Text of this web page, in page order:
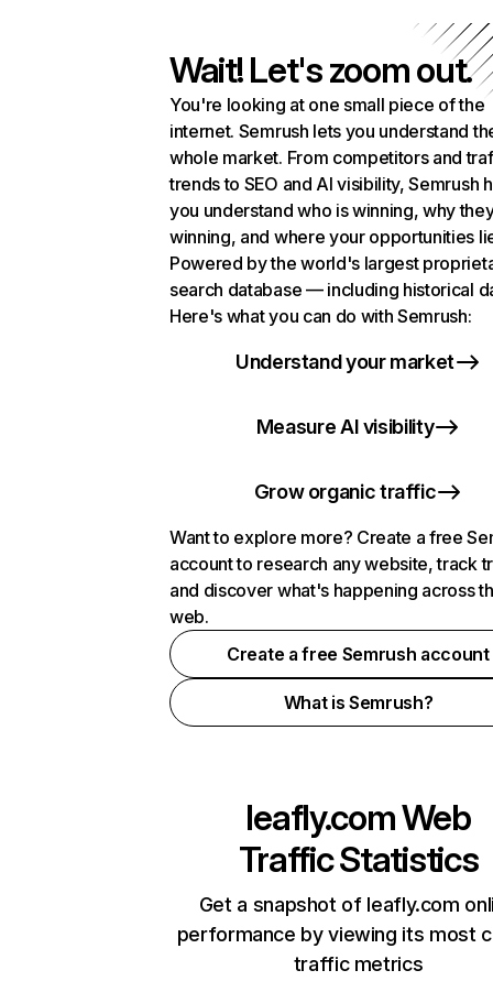
Wait! Let's zoom out.
You're looking at one small piece of the
internet. Semrush lets you understand
whole market. From competitors and
trends to SEO and AI visibility, Semrush
you understand who is winning, why
winning, and where your opportunities
Powered by the world's largest
search database — including historical
Here's what you can do with Semrush:
Understand your market
Measure AI visibility
Grow organic traffic
Want to explore more? Create a free
account to research any website, track
and discover what's happening across
web.
Create a free Semrush account
What is Semrush?
leafly.comWeb
Traffic Statistics
Get a snapshot of leafly.com
performance by viewing its most
traffic metrics